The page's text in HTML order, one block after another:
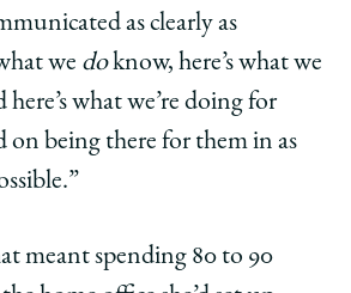
as clearly as
we doknow, here’s what we
what we’re doing for
on being there for them in as
meant spending 80 to 90